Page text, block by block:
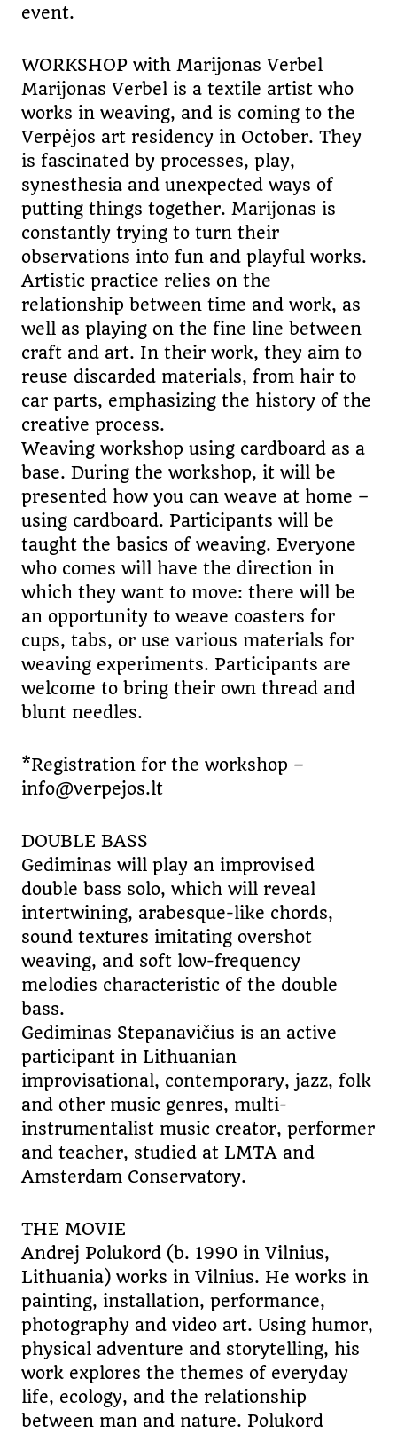
event.
WORKSHOP with Marijonas Verbel
Marijonas Verbel is a textile artist who
works in weaving, and is coming to the
Verpėjos art residency in October. They
is fascinated by processes, play,
synesthesia and unexpected ways of
putting things together. Marijonas is
constantly trying to turn their
observations into fun and playful works.
Artistic practice relies on the
relationship between time and work, as
well as playing on the fine line between
craft and art. In their work, they aim to
reuse discarded materials, from hair to
car parts, emphasizing the history of the
creative process.
Weaving workshop using cardboard as a
base. During the workshop, it will be
presented how you can weave at home –
using cardboard. Participants will be
taught the basics of weaving. Everyone
who comes will have the direction in
which they want to move: there will be
an opportunity to weave coasters for
cups, tabs, or use various materials for
weaving experiments. Participants are
welcome to bring their own thread and
blunt needles.
*Registration for the workshop –
info@verpejos.lt
DOUBLE BASS
Gediminas will play an improvised
double bass solo, which will reveal
intertwining, arabesque-like chords,
sound textures imitating overshot
weaving, and soft low-frequency
melodies characteristic of the double
bass.
Gediminas Stepanavičius is an active
participant in Lithuanian
improvisational, contemporary, jazz, folk
and other music genres, multi-
instrumentalist music creator, performer
and teacher, studied at LMTA and
Amsterdam Conservatory.
THE MOVIE
Andrej Polukord (b. 1990 in Vilnius,
Lithuania) works in Vilnius. He works in
painting, installation, performance,
photography and video art. Using humor,
physical adventure and storytelling, his
work explores the themes of everyday
life, ecology, and the relationship
between man and nature. Polukord